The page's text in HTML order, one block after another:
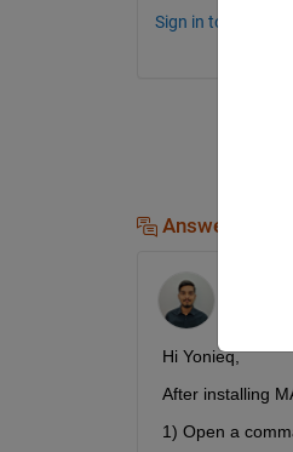
Sign in to comment.
Answers (2)
Hi Yonieq,
After installing
1) Open a